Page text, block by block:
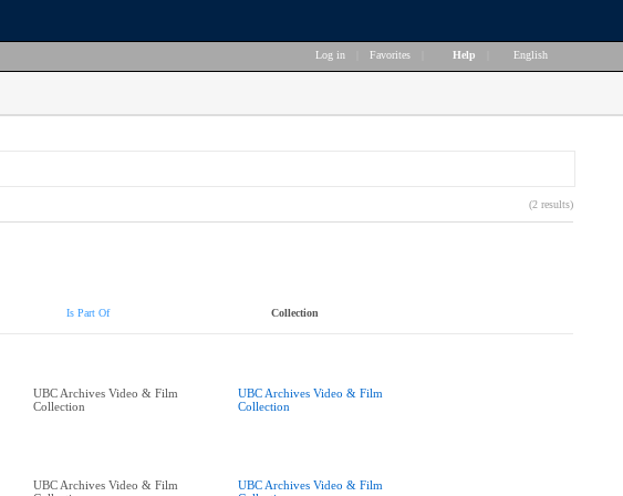
Log in Favorites Help English
(2 results)
Is Part Of Collection
UBC Archives Video & Film
Collection
UBC Archives Video & Film
Collection
UBC Archives Video & Film
UBC Archives Video & Film